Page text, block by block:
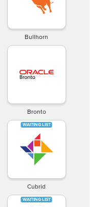
Bullhorn
Bronto
Cubrid